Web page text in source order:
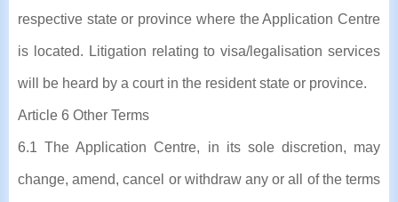
respective state or province where the Application Centre
is located. Litigation relating to visa/legalisation services
will be heard by a court in the resident state or province.
Article 6 Other Terms
6.1 The Application Centre, in its sole discretion, may
change, amend, cancel or withdraw any or all of the terms